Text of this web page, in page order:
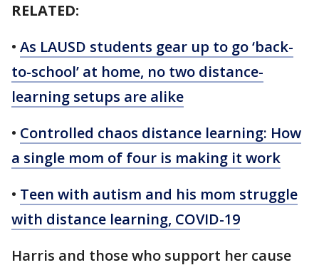
RELATED:
• As LAUSD students gear up to go ‘back-
to-school’ at home, no two distance-
learning setups are alike
• Controlled chaos distance learning: How
a single mom of four is making it work
• Teen with autism and his mom struggle
with distance learning, COVID-19
Harris and those who support her cause